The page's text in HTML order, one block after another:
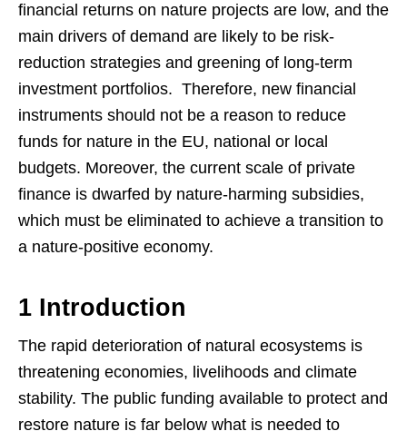
financial returns on nature projects are low, and the
main drivers of demand are likely to be risk-
reduction strategies and greening of long-term
investment portfolios. Therefore, new financial
instruments should not be a reason to reduce
funds for nature in the EU, national or local
budgets. Moreover, the current scale of private
finance is dwarfed by nature-harming subsidies,
which must be eliminated to achieve a transition to
a nature-positive economy.
1 Introduction
The rapid deterioration of natural ecosystems is
threatening economies, livelihoods and climate
stability. The public funding available to protect and
restore nature is far below what is needed to